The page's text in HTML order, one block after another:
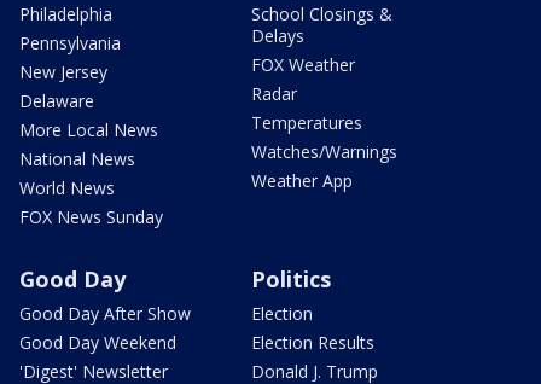
Philadelphia
Pennsylvania
New Jersey
Delaware
More Local News
National News
World News
FOX News Sunday
School Closings &
Delays
FOX Weather
Radar
Temperatures
Watches/Warnings
Weather App
Good Day
Good Day After Show
Good Day Weekend
'Digest' Newsletter
Politics
Election
Election Results
Donald J. Trump